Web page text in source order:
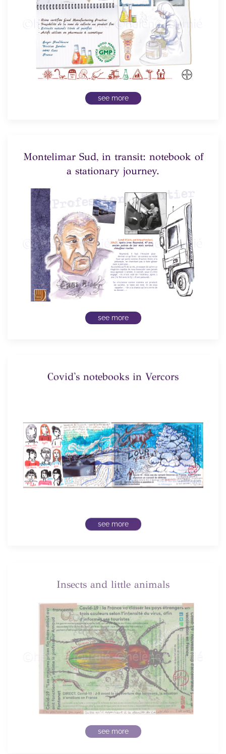
see more
Montelimar Sud, in transit: notebook of
a stationary journey.
see more
Covid's notebooks in Vercors
see more
Insects and little animals
see more